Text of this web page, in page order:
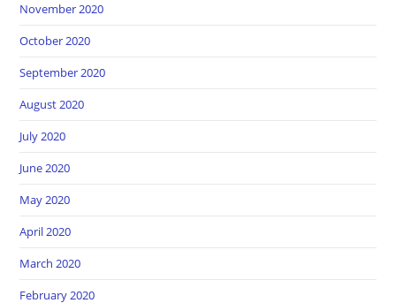
November 2020
October 2020
September 2020
August 2020
July 2020
June 2020
May 2020
April 2020
March 2020
February 2020